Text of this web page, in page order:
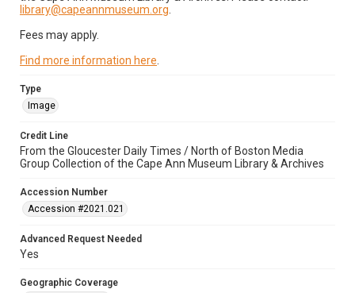
library@capeannmuseum.org
Fees may apply.
Find more information here
Type
Image
Credit Line
From the Gloucester Daily Times / North of Boston Media
Group Collection of the Cape Ann Museum Library & Archives
Accession Number
Accession #2021.021
Advanced Request Needed
Yes
Geographic Coverage